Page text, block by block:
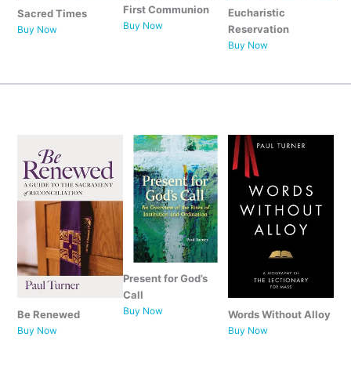
Sacred Times
Buy Now
First Communion
Buy Now
Eucharistic
Reservation
Buy Now
Be Renewed
Buy Now
Present for God’s
Call
Buy Now Words Without Alloy
Buy Now